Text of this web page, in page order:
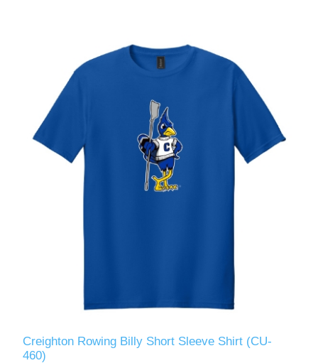
Creighton Rowing Billy Short Sleeve Shirt (CU-
460)